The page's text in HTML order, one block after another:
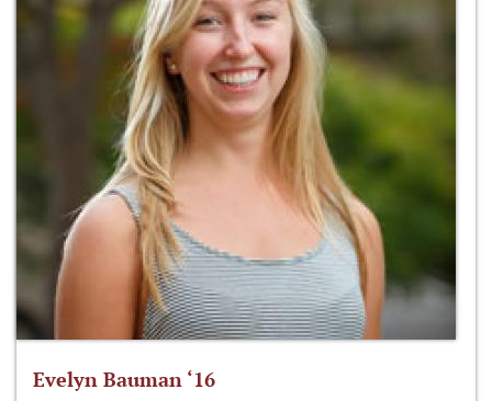
Evelyn Bauman ‘16